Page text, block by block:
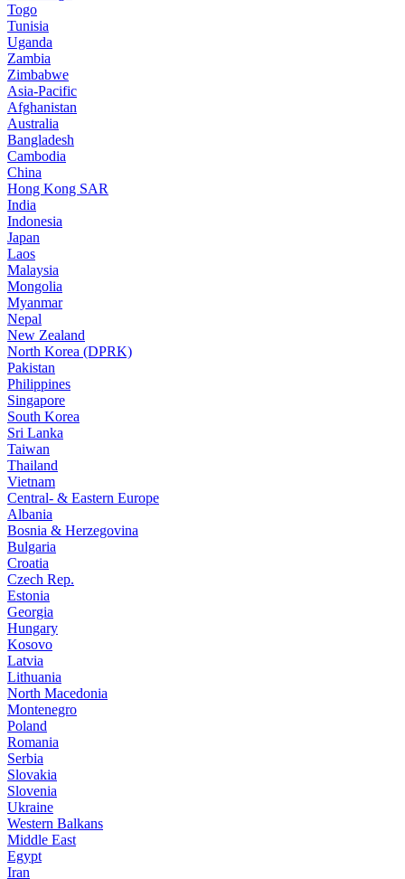
Togo
Tunisia
Uganda
Zambia
Zimbabwe
Asia-Pacific
Afghanistan
Australia
Bangladesh
Cambodia
China
Hong Kong SAR
India
Indonesia
Japan
Laos
Malaysia
Mongolia
Myanmar
Nepal
New Zealand
North Korea (DPRK)
Pakistan
Philippines
Singapore
South Korea
Sri Lanka
Taiwan
Thailand
Vietnam
Central- & Eastern Europe
Albania
Bosnia & Herzegovina
Bulgaria
Croatia
Czech Rep.
Estonia
Georgia
Hungary
Kosovo
Latvia
Lithuania
North Macedonia
Montenegro
Poland
Romania
Serbia
Slovakia
Slovenia
Ukraine
Western Balkans
Middle East
Egypt
Iran